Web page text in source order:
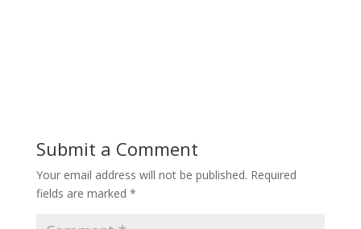
Submit a Comment
Your email address will not be published. Required
fields are marked *